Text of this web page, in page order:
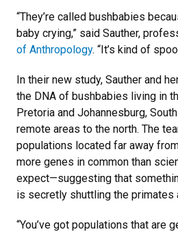
“They’re called bushbabies
baby crying,” said Sauther,
of Anthropology. “It’s kind of
In their new study, Sauther and
the DNA of bushbabies living in
Pretoria and Johannesburg,
remote areas to the north. The
populations located far away
more genes in common than
expect—suggesting that
is secretly shuttling the primates
“You’ve got populations that are